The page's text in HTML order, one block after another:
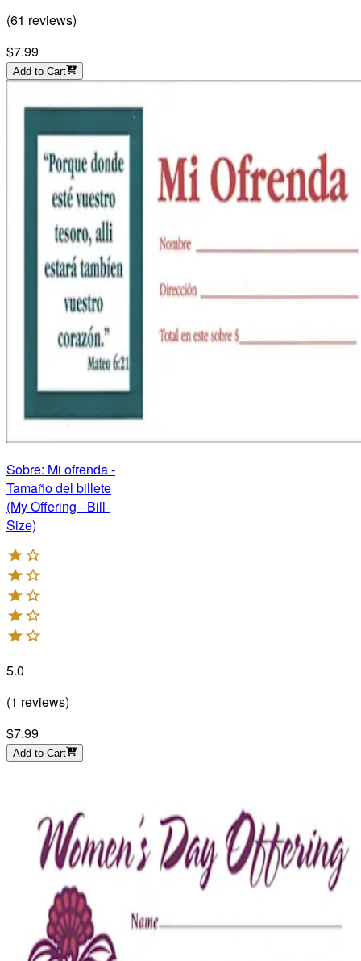
(61 reviews)
$7.99
Add to Cart
Sobre: Mi ofrenda -
Tamaño del billete
(My Offering - Bill-
Size)
5.0
(1 reviews)
$7.99
Add to Cart